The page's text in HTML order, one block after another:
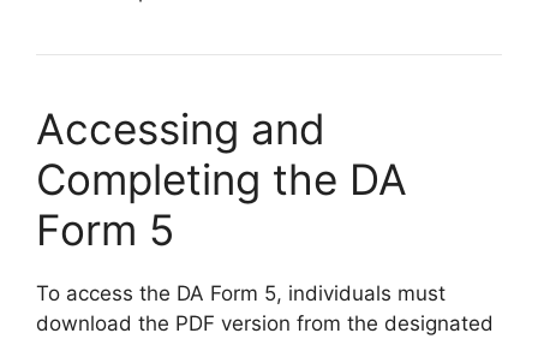
Accessing and
Completing the DA
Form 5
To access the DA Form 5, individuals must
download the PDF version from the designated